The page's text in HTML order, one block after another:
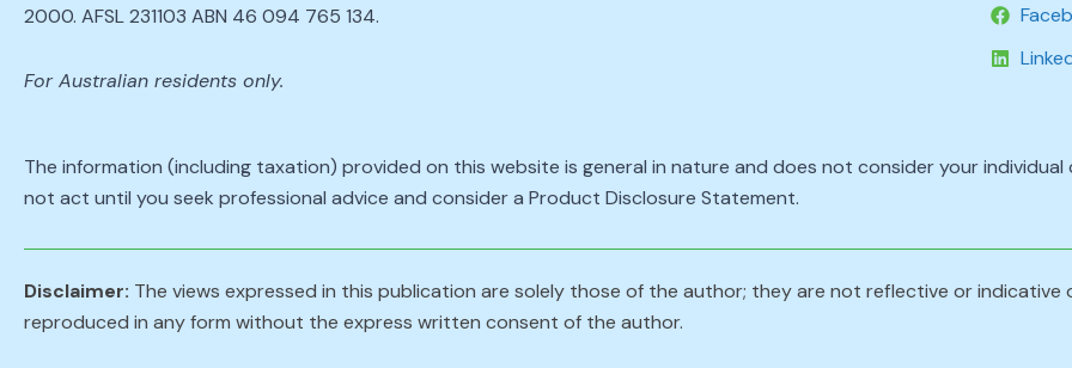
2000. AFSL 231103 ABN 46 094 765 134.
For Australian residents only.
The information (including taxation) provided on this website is general in nature and does not consider your
not act until you seek professional advice and consider a Product Disclosure Statement.
Disclaimer: The views expressed in this publication are solely those of the author; they are not reflective or indicative
reproduced in any form without the express written consent of the author.